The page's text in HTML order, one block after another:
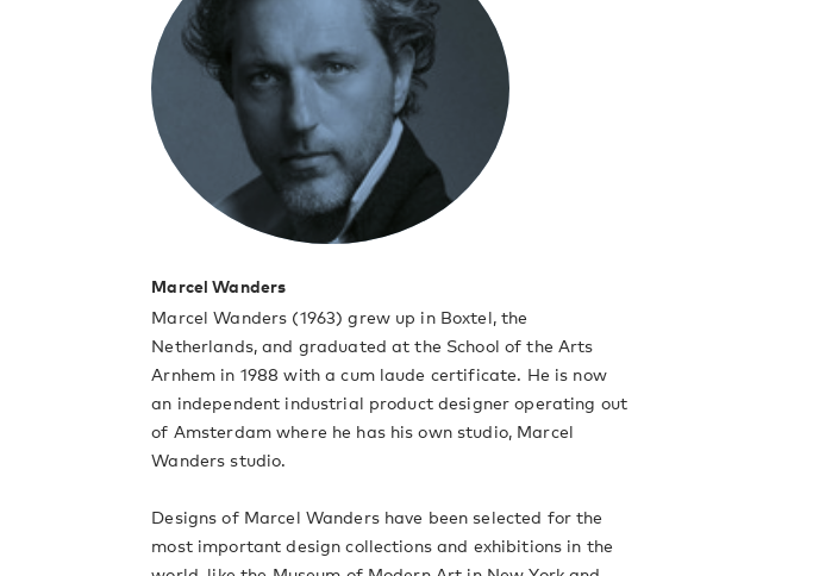
Marcel Wanders
Marcel Wanders (1963) grew up in Boxtel, the
Netherlands, and graduated at the School of the Arts
Arnhem in 1988 with a cum laude certificate. He is now
an independent industrial product designer operating out
of Amsterdam where he has his own studio, Marcel
Wanders studio.
Designs of Marcel Wanders have been selected for the
most important design collections and exhibitions in the